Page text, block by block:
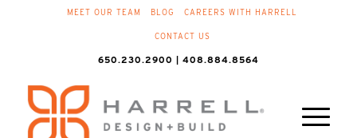
MEET OUR TEAM BLOG CAREERS WITH HARRELL
CONTACT US
650.230.2900 | 408.884.8564